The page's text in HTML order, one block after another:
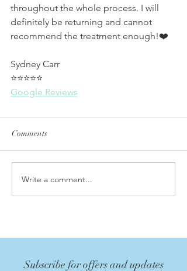
throughout the whole process. I will
definitely be returning and cannot
recommend the treatment enough!❤️
Sydney Carr
⭐⭐⭐⭐⭐
Google Reviews
Comments
Write a comment...
Subscribe for offers and updates